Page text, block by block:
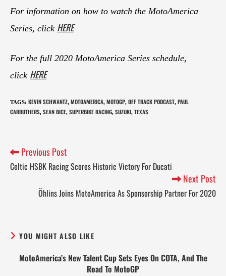
For information on how to watch the MotoAmerica
Series, click HERE
For the full 2020 MotoAmerica Series schedule,
click HERE
TAGS: KEVIN SCHWANTZ, MOTOAMERICA, MOTOGP, OFF TRACK PODCAST, PAUL
CARRUTHERS, SEAN BICE, SUPERBIKE RACING, SUZUKI, TEXAS
Previous Post
Celtic HSBK Racing Scores Historic Victory For Ducati
Next Post
Öhlins Joins MotoAmerica As Sponsorship Partner For 2020
YOU MIGHT ALSO LIKE
MotoAmerica’s New Talent Cup Sets Eyes On COTA, And The
Road To MotoGP